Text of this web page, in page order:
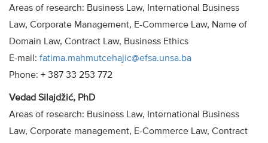
Areas of research: Business Law, International Business
Law, Corporate Management, E-Commerce Law, Name of
Domain Law, Contract Law, Business Ethics
E-mail: fatima.mahmutcehajic@efsa.unsa.ba
Phone: + 387 33 253 772
Vedad Silajdžić, PhD
Areas of research: Business Law, International Business
Law, Corporate management, E-Commerce Law, Contract